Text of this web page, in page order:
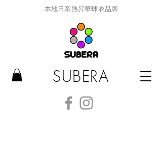
本地日系熱昇華球衣品牌
SUBERA